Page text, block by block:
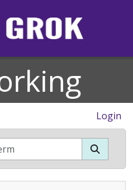
Login